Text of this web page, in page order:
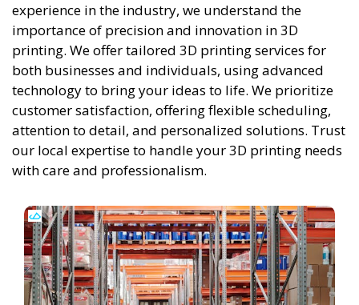
experience in the industry, we understand the
importance of precision and innovation in 3D
printing. We offer tailored 3D printing services for
both businesses and individuals, using advanced
technology to bring your ideas to life. We prioritize
customer satisfaction, offering flexible scheduling,
attention to detail, and personalized solutions. Trust
our local expertise to handle your 3D printing needs
with care and professionalism.